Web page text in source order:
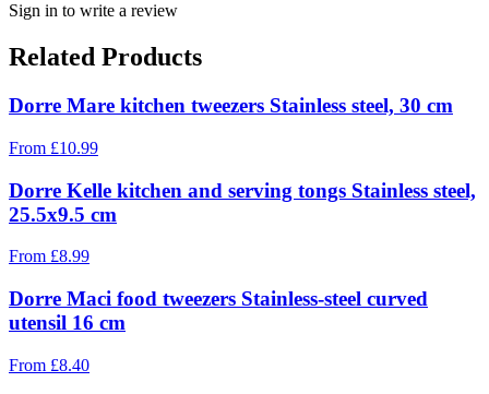
Sign in to write a review
Related Products
Dorre Mare kitchen tweezers Stainless steel, 30 cm
From £10.99
Dorre Kelle kitchen and serving tongs Stainless steel,
25.5x9.5 cm
From £8.99
Dorre Maci food tweezers Stainless-steel curved
utensil 16 cm
From £8.40